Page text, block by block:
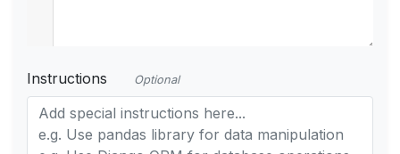
Instructions Optional